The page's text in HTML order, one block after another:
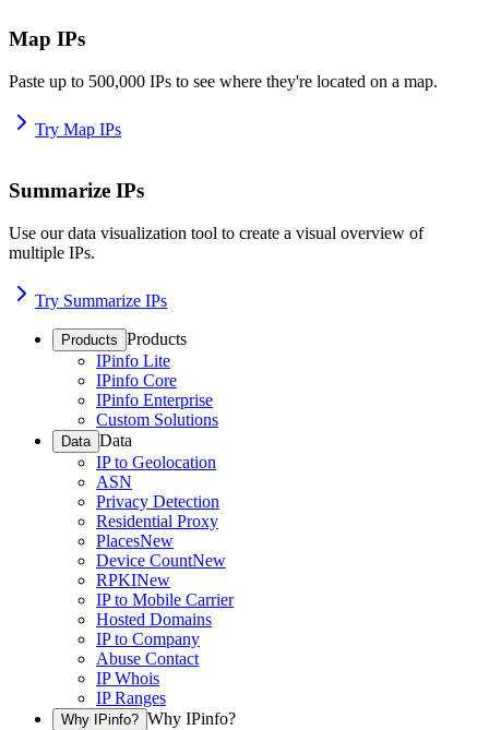
Map IPs
Paste up to 500,000 IPs to see where they're located on a map.
Try Map IPs
Summarize IPs
Use our data visualization tool to create a visual overview of
multiple IPs.
Try Summarize IPs
Products Products
IPinfo Lite
IPinfo Core
IPinfo Enterprise
Custom Solutions
Data Data
IP to Geolocation
ASN
Privacy Detection
Residential Proxy
PlacesNew
Device CountNew
RPKINew
IP to Mobile Carrier
Hosted Domains
IP to Company
Abuse Contact
IP Whois
IP Ranges
Why IPinfo? Why IPinfo?